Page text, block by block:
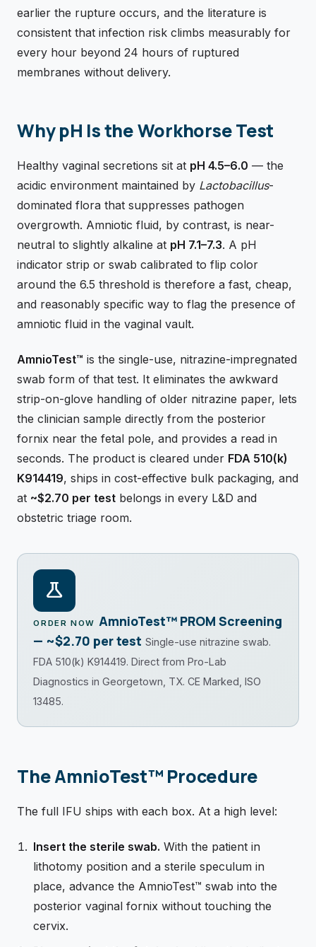
earlier the rupture occurs, and the literature is
consistent that infection risk climbs measurably for
every hour beyond 24 hours of ruptured
membranes without delivery.
Why pH Is the Workhorse Test
Healthy vaginal secretions sit at pH 4.5–6.0 — the
acidic environment maintained by Lactobacillus-
dominated flora that suppresses pathogen
overgrowth. Amniotic fluid, by contrast, is near-
neutral to slightly alkaline at pH 7.1–7.3. A pH
indicator strip or swab calibrated to flip color
around the 6.5 threshold is therefore a fast, cheap,
and reasonably specific way to flag the presence of
amniotic fluid in the vaginal vault.
AmnioTest™ is the single-use, nitrazine-impregnated
swab form of that test. It eliminates the awkward
strip-on-glove handling of older nitrazine paper, lets
the clinician sample directly from the posterior
fornix near the fetal pole, and provides a read in
seconds. The product is cleared under FDA 510(k)
K914419, ships in cost-effective bulk packaging, and
at ~$2.70 per test belongs in every L&D and
obstetric triage room.
science
ORDER NOW AmnioTest™ PROM Screening
— ~$2.70 per test Single-use nitrazine swab.
FDA 510(k) K914419. Direct from Pro-Lab
Diagnostics in Georgetown, TX. CE Marked, ISO
13485.
The AmnioTest™ Procedure
The full IFU ships with each box. At a high level:
Insert the sterile swab. With the patient in
lithotomy position and a sterile speculum in
place, advance the AmnioTest™ swab into the
posterior vaginal fornix without touching the
cervix.